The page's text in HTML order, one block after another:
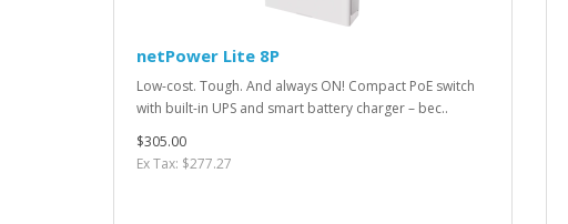
netPower Lite 8P
Low-cost. Tough. And always ON! Compact PoE switch
with built-in UPS and smart battery charger – bec..
$305.00
Ex Tax: $277.27